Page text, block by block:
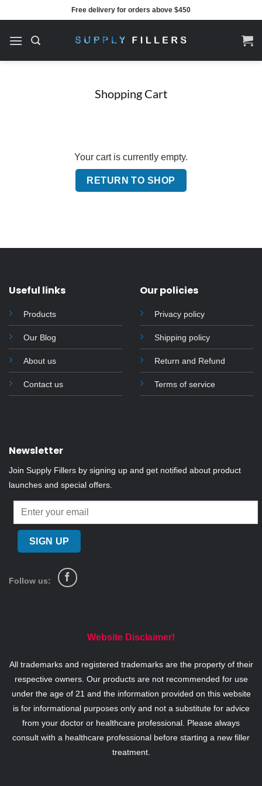
to
content
Free delivery for orders above $450
Shopping Cart
Your cart is currently empty.
RETURN TO SHOP
Useful links
Products
Our Blog
About us
Contact us
Our policies
Privacy policy
Shipping policy
Return and Refund
Terms of service
Newsletter
Join Supply Fillers by signing up and get notified about product
launches and special offers.
Follow us:
Website Disclaimer!
All trademarks and registered trademarks are the property of their
respective owners. Our products are not recommended for use
under the age of 21 and the information provided on this website
is for informational purposes only and not a substitute for advice
from your doctor or healthcare professional. Please always
consult with a healthcare professional before starting a new filler
treatment.